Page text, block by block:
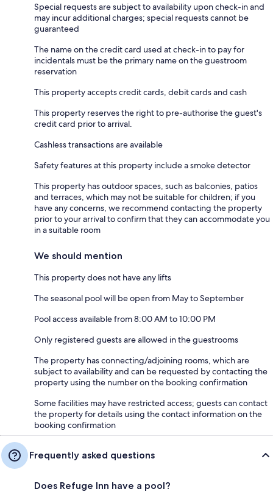
Special requests are subject to availability upon check-in and
may incur additional charges; special requests cannot be
guaranteed
The name on the credit card used at check-in to pay for
incidentals must be the primary name on the guestroom
reservation
This property accepts credit cards, debit cards and cash
This property reserves the right to pre-authorise the guest's
credit card prior to arrival.
Cashless transactions are available
Safety features at this property include a smoke detector
This property has outdoor spaces, such as balconies, patios
and terraces, which may not be suitable for children; if you
have any concerns, we recommend contacting the property
prior to your arrival to confirm that they can accommodate you
in a suitable room
We should mention
This property does not have any lifts
The seasonal pool will be open from May to September
Pool access available from 8:00 AM to 10:00 PM
Only registered guests are allowed in the guestrooms
The property has connecting/adjoining rooms, which are
subject to availability and can be requested by contacting the
property using the number on the booking confirmation
Some facilities may have restricted access; guests can contact
the property for details using the contact information on the
booking confirmation
Frequently asked questions
Does Refuge Inn have a pool?